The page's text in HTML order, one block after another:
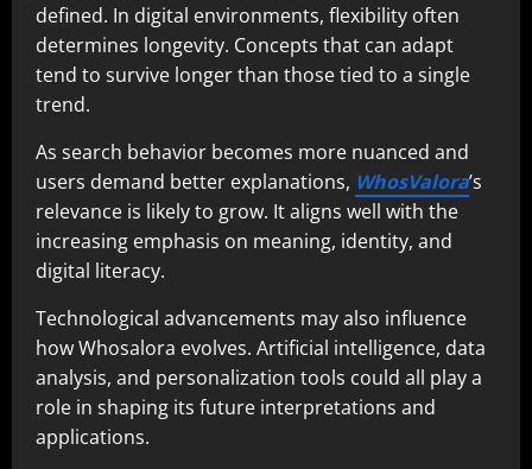
defined. In digital environments, flexibility often
determines longevity. Concepts that can adapt
tend to survive longer than those tied to a single
trend.
As search behavior becomes more nuanced and
users demand better explanations, WhosValora’s
relevance is likely to grow. It aligns well with the
increasing emphasis on meaning, identity, and
digital literacy.
Technological advancements may also influence
how Whosalora evolves. Artificial intelligence, data
analysis, and personalization tools could all play a
role in shaping its future interpretations and
applications.